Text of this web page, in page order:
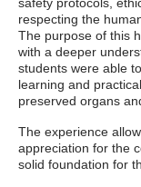
respecting the
The purpose of this
with a deeper
students were able
learning and
preserved organs
The experience
appreciation for the
solid foundation for